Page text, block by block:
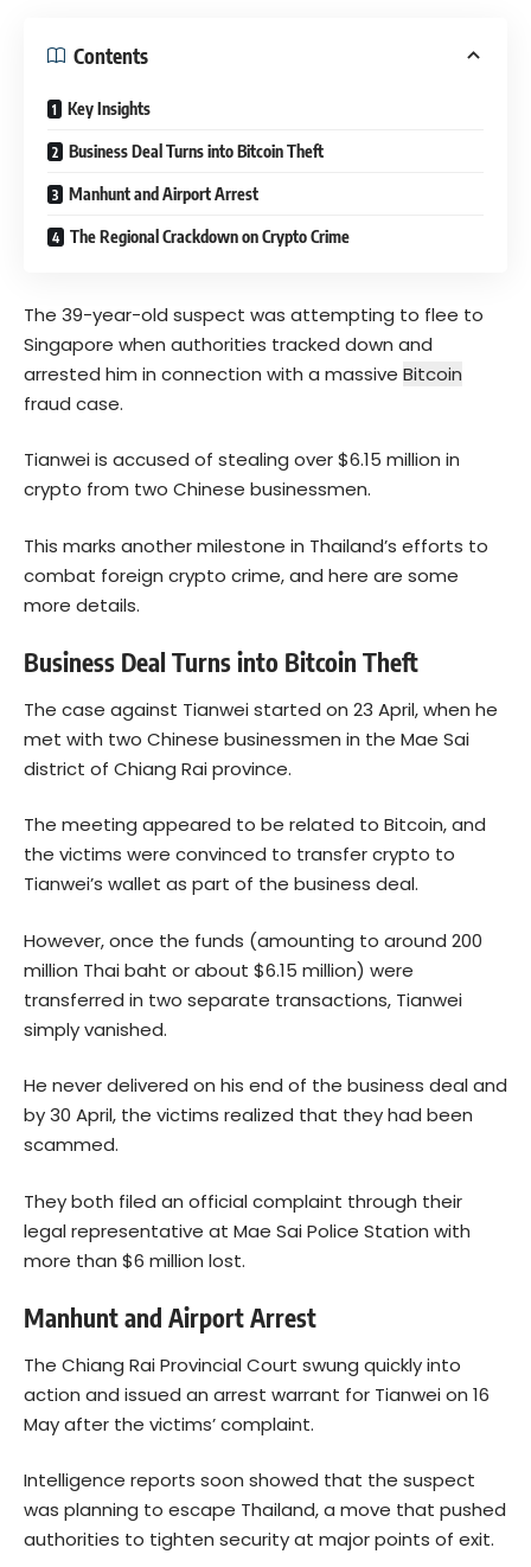
Contents
Key Insights
Business Deal Turns into Bitcoin Theft
Manhunt and Airport Arrest
The Regional Crackdown on Crypto Crime
The 39-year-old suspect was attempting to flee to
Singapore when authorities tracked down and
arrested him in connection with a massive Bitcoin
fraud case.
Tianwei is accused of stealing over $6.15 million in
crypto from two Chinese businessmen.
This marks another milestone in Thailand’s efforts to
combat foreign crypto crime, and here are some
more details.
Business Deal Turns into Bitcoin Theft
The case against Tianwei started on 23 April, when he
met with two Chinese businessmen in the Mae Sai
district of Chiang Rai province.
The meeting appeared to be related to Bitcoin, and
the victims were convinced to transfer crypto to
Tianwei’s wallet as part of the business deal.
However, once the funds (amounting to around 200
million Thai baht or about $6.15 million) were
transferred in two separate transactions, Tianwei
simply vanished.
He never delivered on his end of the business deal and
by 30 April, the victims realized that they had been
scammed.
They both filed an official complaint through their
legal representative at Mae Sai Police Station with
more than $6 million lost.
Manhunt and Airport Arrest
The Chiang Rai Provincial Court swung quickly into
action and issued an arrest warrant for Tianwei on 16
May after the victims’ complaint.
Intelligence reports soon showed that the suspect
was planning to escape Thailand, a move that pushed
authorities to tighten security at major points of exit.